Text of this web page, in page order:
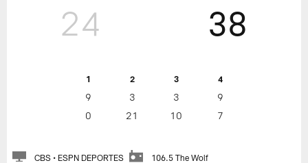
24
1 2 3 4
9 3 3
9
0
21 10 7
38
CBS • ESPN DEPORTES 106.5 The Wolf